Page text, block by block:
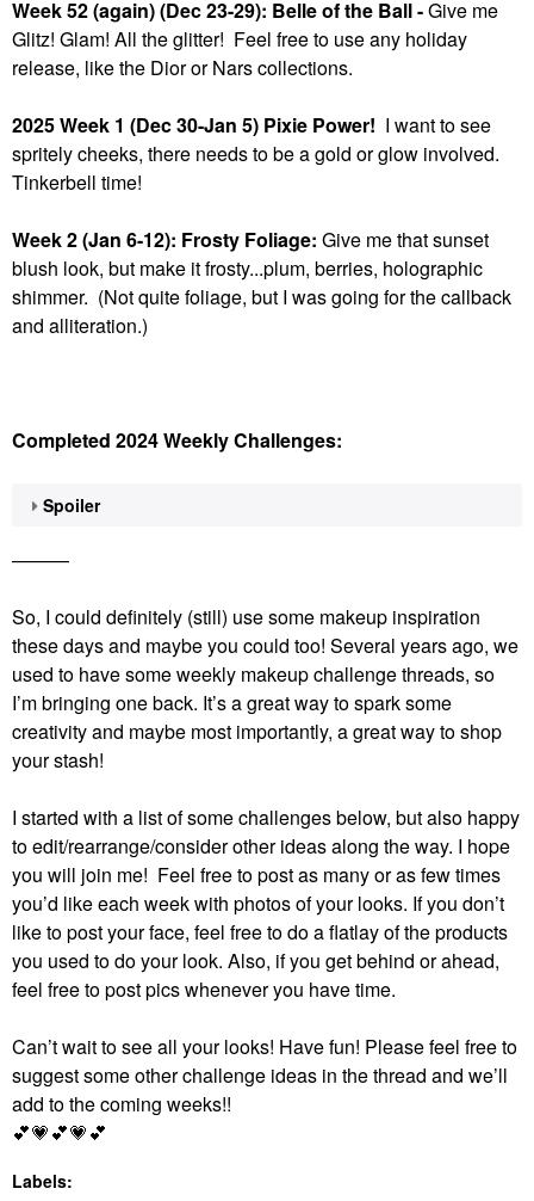
Week 52 (again) (Dec 23-29): Belle of the Ball -Give me
Glitz! Glam! All the glitter! Feel free to use any holiday
release, like the Dior or Nars collections.
2025 Week 1 (Dec 30-Jan 5) Pixie Power! I want to see
spritely cheeks, there needs to be a gold or glow involved.
Tinkerbell time!
Week 2 (Jan 6-12): Frosty Foliage: Give me that sunset
blush look, but make it frosty...plum, berries, holographic
shimmer. (Not quite foliage, but I was going for the callback
and alliteration.)
Completed 2024 Weekly Challenges:
Spoiler
———
So, I could definitely (still) use some makeup inspiration
these days and maybe you could too! Several years ago, we
used to have some weekly makeup challenge threads, so
I’m bringing one back. It’s a great way to spark some
creativity and maybe most importantly, a great way to shop
your stash!
I started with a list of some challenges below, but also happy
to edit/rearrange/consider other ideas along the way. I hope
you will join me! Feel free to post as many or as few times
you’d like each week with photos of your looks. If you don’t
like to post your face, feel free to do a flatlay of the products
you used to do your look. Also, if you get behind or ahead,
feel free to post pics whenever you have time.
Can’t wait to see all your looks! Have fun! Please feel free to
suggest some other challenge ideas in the thread and we’ll
add to the coming weeks!!
💕💗💕💗💕
Labels: